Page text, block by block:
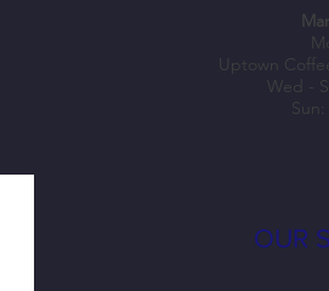
Uptown
Wed -
OUR